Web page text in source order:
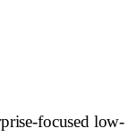
focused low-